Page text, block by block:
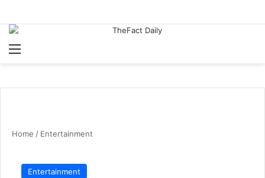
Home / Entertainment
Entertainment